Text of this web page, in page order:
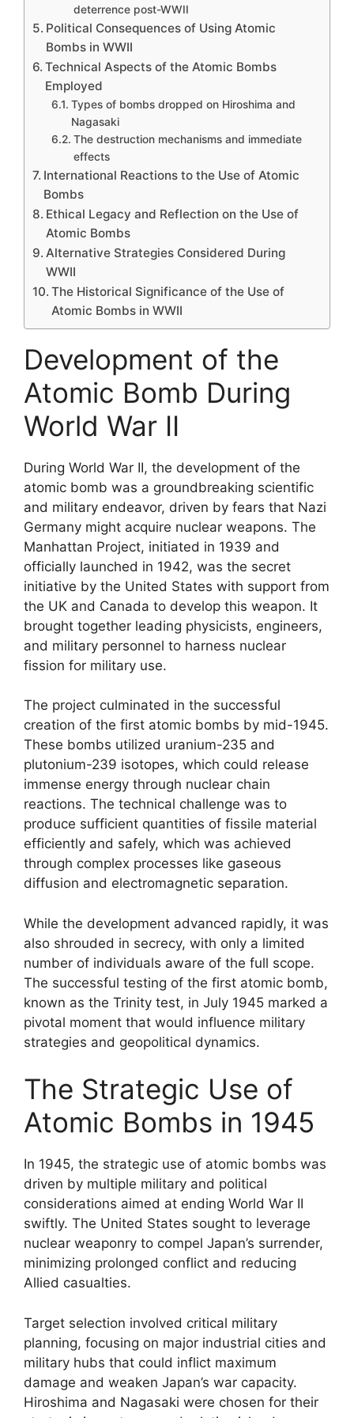
deterrence post-WWII
Political Consequences of Using Atomic
Bombs in WWII
Technical Aspects of the Atomic Bombs
Employed
Types of bombs dropped on Hiroshima and
Nagasaki
The destruction mechanisms and immediate
effects
International Reactions to the Use of Atomic
Bombs
Ethical Legacy and Reflection on the Use of
Atomic Bombs
Alternative Strategies Considered During
WWII
The Historical Significance of the Use of
Atomic Bombs in WWII
Development of the
Atomic Bomb During
World War II
During World War II, the development of the
atomic bomb was a groundbreaking scientific
and military endeavor, driven by fears that Nazi
Germany might acquire nuclear weapons. The
Manhattan Project, initiated in 1939 and
officially launched in 1942, was the secret
initiative by the United States with support from
the UK and Canada to develop this weapon. It
brought together leading physicists, engineers,
and military personnel to harness nuclear
fission for military use.
The project culminated in the successful
creation of the first atomic bombs by mid-1945.
These bombs utilized uranium-235 and
plutonium-239 isotopes, which could release
immense energy through nuclear chain
reactions. The technical challenge was to
produce sufficient quantities of fissile material
efficiently and safely, which was achieved
through complex processes like gaseous
diffusion and electromagnetic separation.
While the development advanced rapidly, it was
also shrouded in secrecy, with only a limited
number of individuals aware of the full scope.
The successful testing of the first atomic bomb,
known as the Trinity test, in July 1945 marked a
pivotal moment that would influence military
strategies and geopolitical dynamics.
The Strategic Use of
Atomic Bombs in 1945
In 1945, the strategic use of atomic bombs was
driven by multiple military and political
considerations aimed at ending World War II
swiftly. The United States sought to leverage
nuclear weaponry to compel Japan’s surrender,
minimizing prolonged conflict and reducing
Allied casualties.
Target selection involved critical military
planning, focusing on major industrial cities and
military hubs that could inflict maximum
damage and weaken Japan’s war capacity.
Hiroshima and Nagasaki were chosen for their